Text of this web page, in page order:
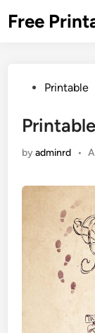
toFree
PostedPrintable
byadminrd •